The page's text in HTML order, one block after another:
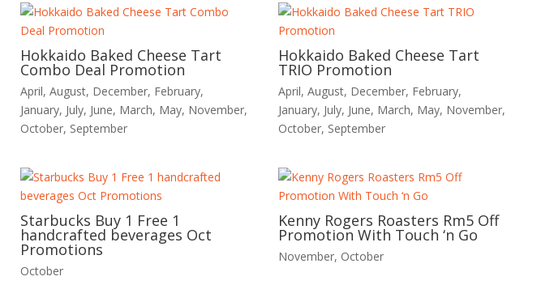
Hokkaido Baked Cheese Tart
Combo Deal Promotion
April, August, December, February,
January, July, June, March, May, November,
October, September
Hokkaido Baked Cheese Tart
TRIO Promotion
April,August, December, February,
January, July, June, March, May, November,
October, September
Starbucks Buy 1 Free 1
handcrafted beverages Oct
Promotions
October
Kenny Rogers Roasters Rm5 Off
Promotion With Touch ‘n Go
November, October